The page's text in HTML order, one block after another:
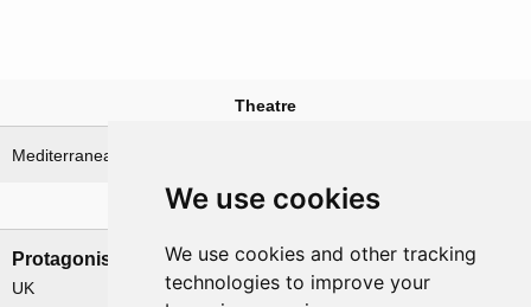
We use cookies
We use cookies and other tracking
technologies to improve your
Theatre
Mediterranean Sea
Nations involved
Protagonists
UK
Antagonists
Italy